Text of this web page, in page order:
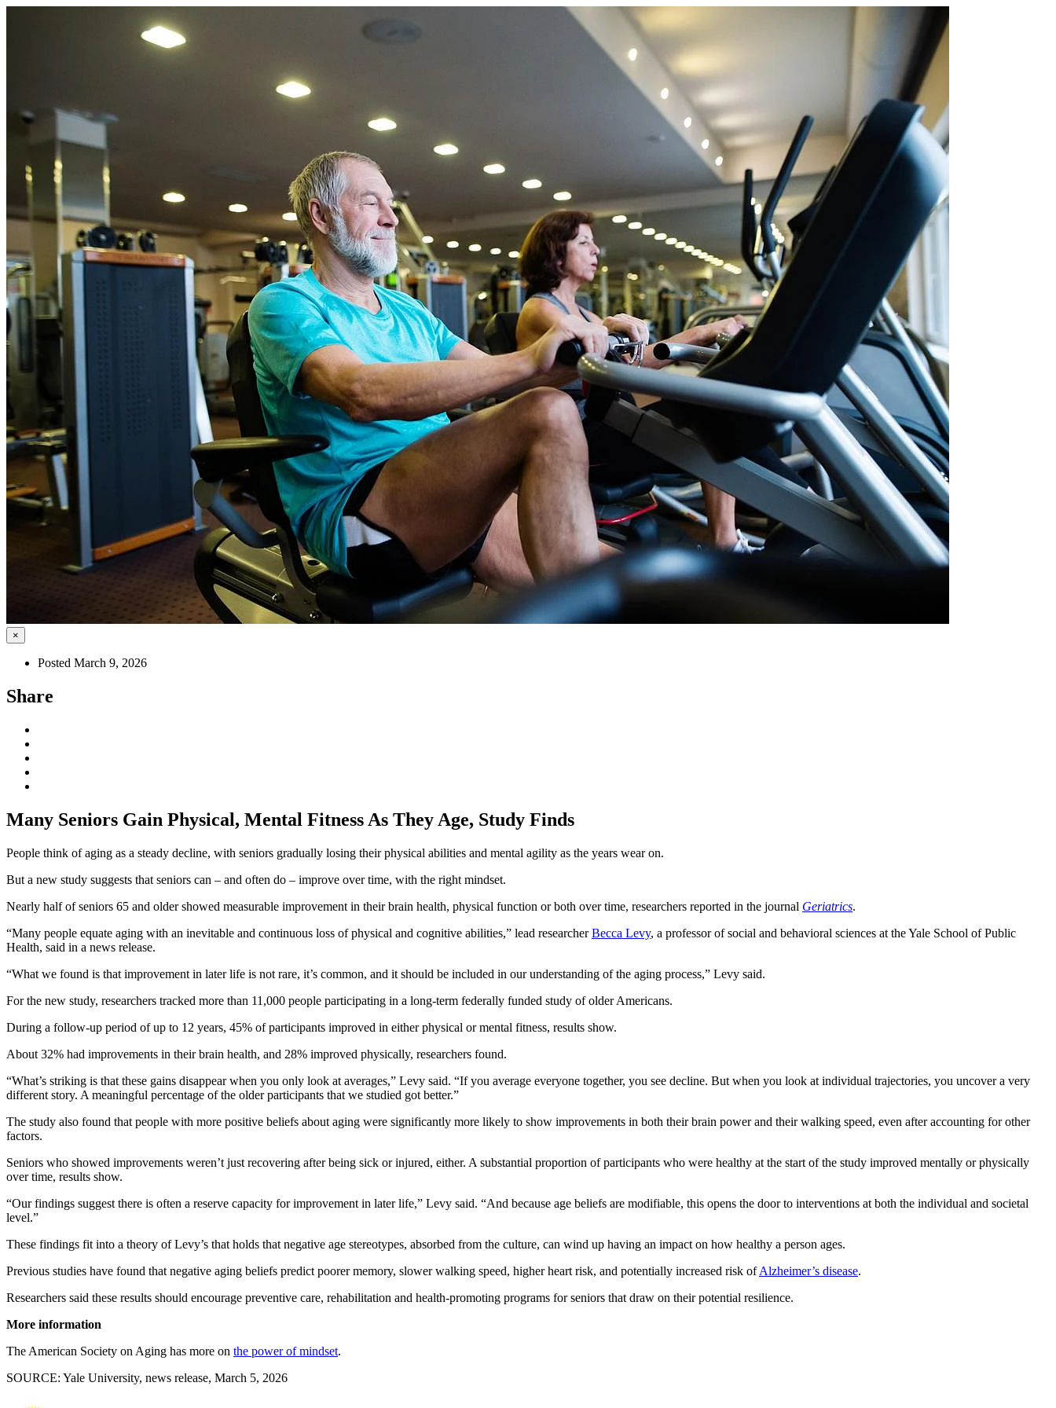
×
Posted March 9, 2026
Share
Many Seniors Gain Physical, Mental Fitness As They Age, Study Finds
People think of aging as a steady decline, with seniors gradually losing their physical abilities and mental agility as the years wear on.
But a new study suggests that seniors can – and often do – improve over time, with the right mindset.
Nearly half of seniors 65 and older showed measurable improvement in their brain health, physical function or both over time, researchers reported in the journal Geriatrics.
“Many people equate aging with an inevitable and continuous loss of physical and cognitive abilities,” lead researcherBecca Levy, a professor of social and behavioral sciences at the Yale School of Public
Health, said in a news release.
“What we found is that improvement in later life is not rare, it’s common, and it should be included in our understanding of the aging process,” Levy said.
For the new study, researchers tracked more than 11,000 people participating in a long-term federally funded study of older Americans.
During a follow-up period of up to 12 years, 45% of participants improved in either physical or mental fitness, results show.
About 32% had improvements in their brain health, and 28% improved physically, researchers found.
“What’s striking is that these gains disappear when you only look at averages,” Levy said. “If you average everyone together, you see decline. But when you look at individual trajectories, you uncover a very
different story. A meaningful percentage of the older participants that we studied got better.”
The study also found that people with more positive beliefs about aging were significantly more likely to show improvements in both their brain power and their walking speed, even after accounting for other
factors.
Seniors who showed improvements weren’t just recovering after being sick or injured, either. A substantial proportion of participants who were healthy at the start of the study improved mentally or physically
over time, results show.
“Our findings suggest there is often a reserve capacity for improvement in later life,” Levy said. “And because age beliefs are modifiable, this opens the door to interventions at both the individual and societal
level.”
These findings fit into a theory of Levy’s that holds that negative age stereotypes, absorbed from the culture, can wind up having an impact on how healthy a person ages.
Previous studies have found that negative aging beliefs predict poorer memory, slower walking speed, higher heart risk, and potentially increased risk ofAlzheimer’s disease.
Researchers said these results should encourage preventive care, rehabilitation and health-promoting programs for seniors that draw on their potential resilience.
More information
The American Society on Aging has more on the power of mindset.
SOURCE: Yale University, news release, March 5, 2026